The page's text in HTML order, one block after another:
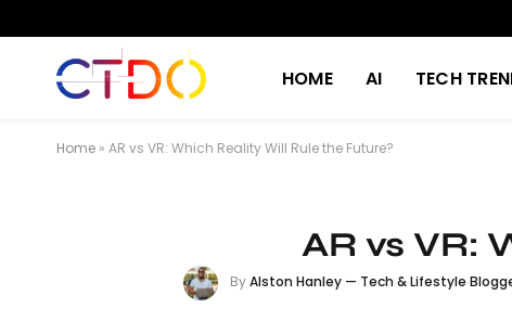
HOME AI TECH
Home » AR vs VR: Which Reality Will Rule the Future?
AR vs VR:
By Alston Hanley — Tech & Lifestyle